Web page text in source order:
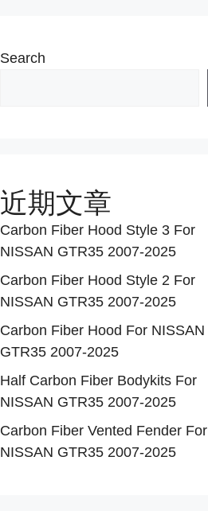
Search
近期文章
Carbon Fiber Hood Style 3 For
NISSAN GTR35 2007-2025
Carbon Fiber Hood Style 2 For
NISSAN GTR35 2007-2025
Carbon Fiber Hood For NISSAN
GTR35 2007-2025
Half Carbon Fiber Bodykits For
NISSAN GTR35 2007-2025
Carbon Fiber Vented Fender For
NISSAN GTR35 2007-2025